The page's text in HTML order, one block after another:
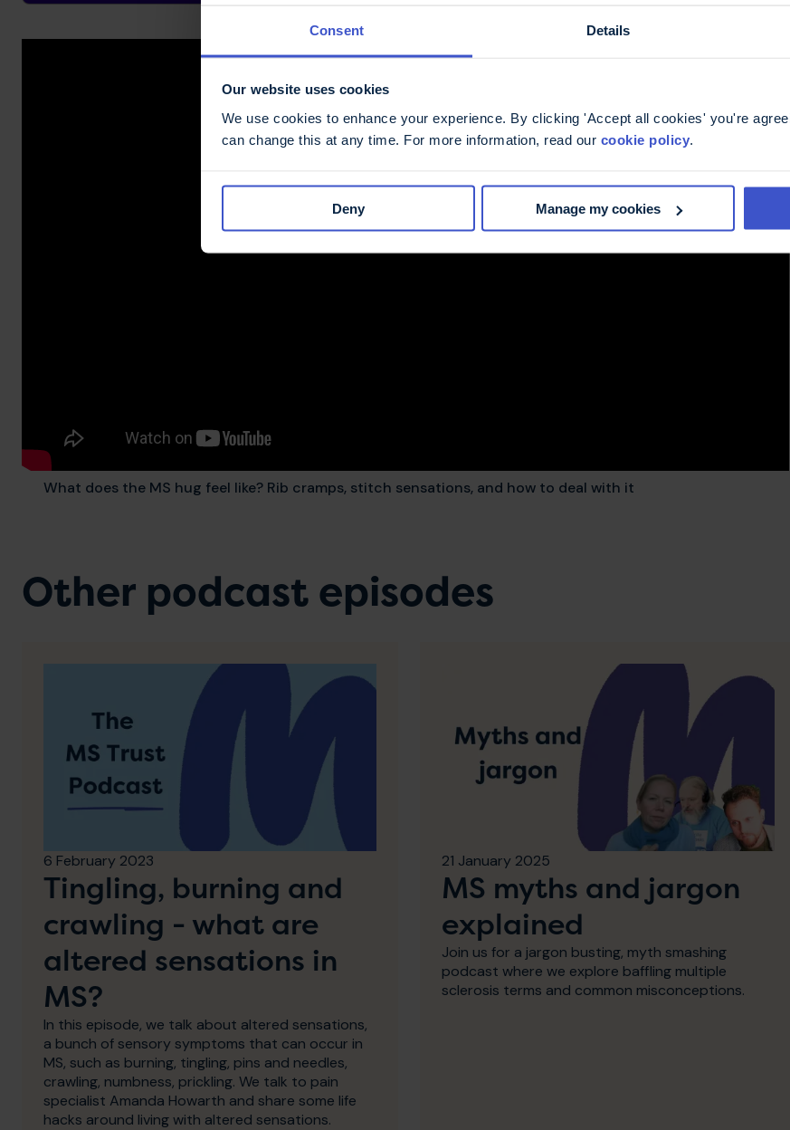
Consent Details
Our website uses cookies
We use cookies to enhance your experience. By clicking 'Accept all cookies' you're
can change this at any time. For more information, read our cookie policy.
Deny Manage my cookies
What does the MS hug feel like? Rib cramps, stitch sensations, and how to deal with it
Other podcast episodes
6 February 2023
Tingling, burning and
crawling - what are
altered sensations in
MS?
In this episode, we talk about altered sensations,
a bunch of sensory symptoms that can occur in
MS, such as burning, tingling, pins and needles,
crawling, numbness, prickling. We talk to pain
specialist Amanda Howarth and share some life
hacks around living with altered sensations.
21 January 2025
MS myths and jargon
explained
Join us for a jargon busting, myth smashing
podcast where we explore baffling multiple
sclerosis terms and common misconceptions.